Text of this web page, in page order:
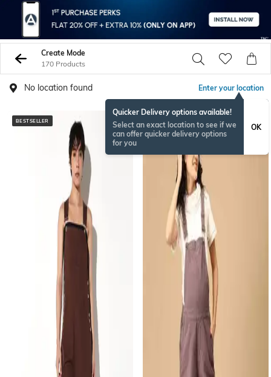
Create Mode
170 Products
No location found Enter your location
Quicker Delivery options available!
Select an exact location to see if we
can offer quicker delivery options
for you
OK
BESTSELLER